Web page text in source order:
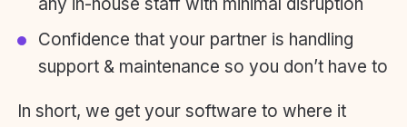
Confidence that your partner is handling
support & maintenance so you don’t have to
In short, we get your software to where it